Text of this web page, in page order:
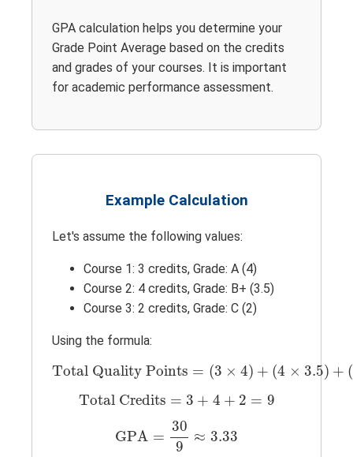
GPA calculation helps you determine your
Grade Point Average based on the credits
and grades of your courses. It is important
for academic performance assessment.
Example Calculation
Let's assume the following values:
Course 1: 3 credits, Grade: A (4)
Course 2: 4 credits, Grade: B+ (3.5)
Course 3: 2 credits, Grade: C (2)
Using the formula:
Total Quality Points = (3 × 4) + (4 × 3.5) + (
Total Quality Points= (3 × ) + 4 ×3.5 +
Total Credits = 3 + 4 + 2 = 9
Total Credits = + 4 2 =9
GPA =
30
9
≈ 3.33
309